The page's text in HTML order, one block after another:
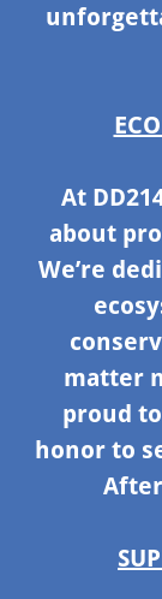
At
about
We’re
matter
proud
honor to